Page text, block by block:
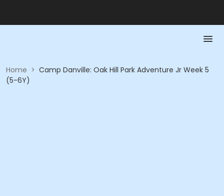
Home > Camp Danville: Oak Hill Park Adventure Jr Week 5
(5-6Y)